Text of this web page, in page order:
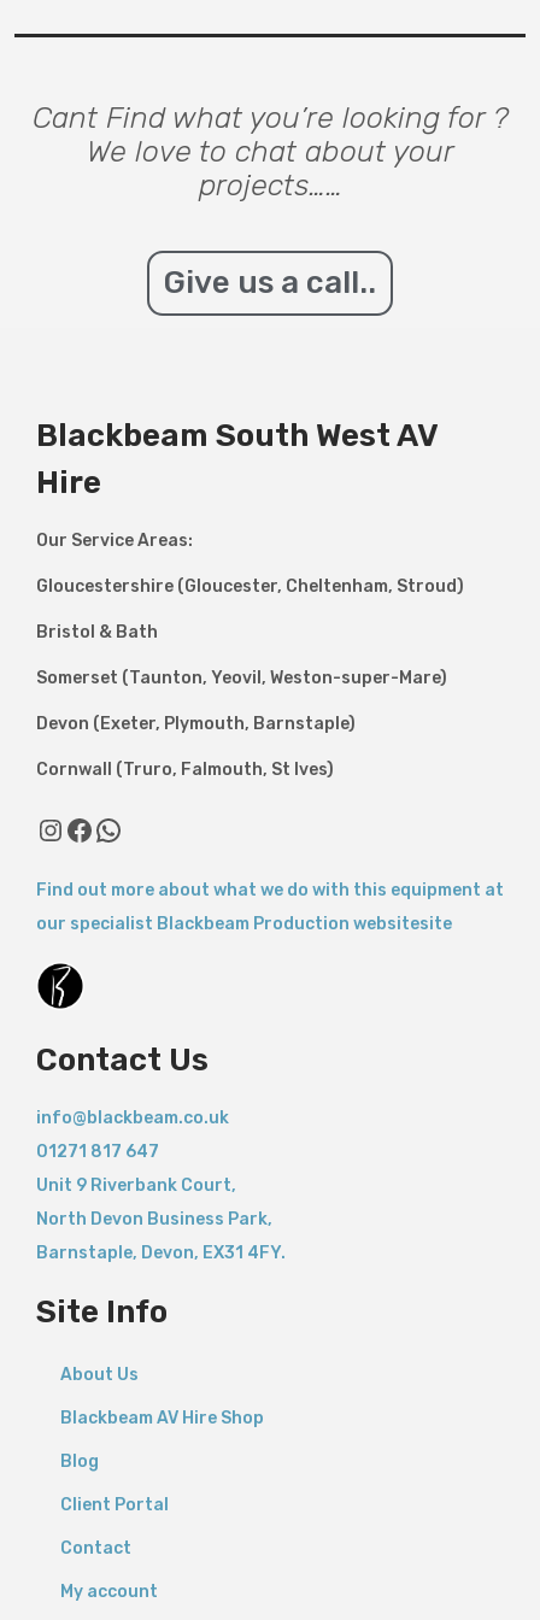
Cant Find what you’re looking for ?
We love to chat about your
projects……
Give us a call..
Blackbeam South West AV
Hire
Our Service Areas:
Gloucestershire (Gloucester, Cheltenham, Stroud)
Bristol & Bath
Somerset (Taunton, Yeovil, Weston-super-Mare)
Devon (Exeter, Plymouth, Barnstaple)
Cornwall (Truro, Falmouth, St Ives)
Find out more about what we do with this equipment at
our specialist Blackbeam Production websitesite
Contact Us
info@blackbeam.co.uk
01271 817 647
Unit 9 Riverbank Court,
North Devon Business Park,
Barnstaple, Devon, EX31 4FY.
Site Info
About Us
Blackbeam AV Hire Shop
Blog
Client Portal
Contact
My account